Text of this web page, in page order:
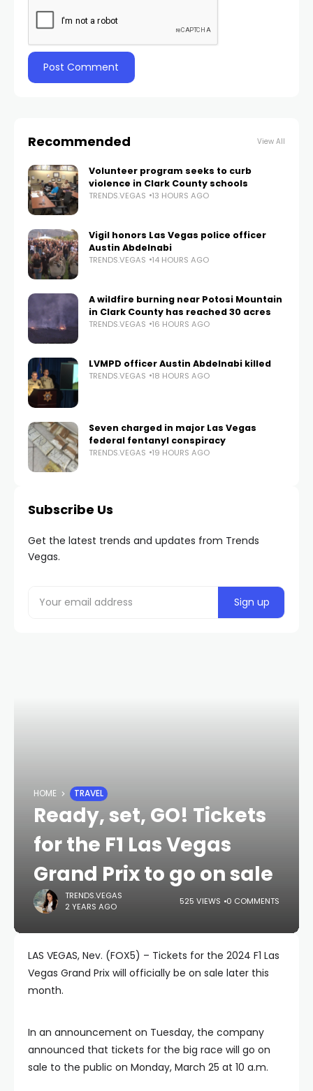
Recommended View All
Volunteer program seeks to curb
violence in Clark County schools
TRENDS.VEGAS 13 HOURS AGO
Vigil honors Las Vegas police officer
Austin Abdelnabi
TRENDS.VEGAS 14 HOURS AGO
A wildfire burning near Potosi Mountain
in Clark County has reached 30 acres
TRENDS.VEGAS 16 HOURS AGO
LVMPD officer Austin Abdelnabi killed
TRENDS.VEGAS 18 HOURS AGO
Seven charged in major Las Vegas
federal fentanyl conspiracy
TRENDS.VEGAS 19 HOURS AGO
Subscribe Us
Get the latest trends and updates from Trends
Vegas.
HOME TRAVEL
Ready, set, GO! Tickets
for the F1 Las Vegas
Grand Prix to go on sale
TRENDS.VEGAS
2 YEARS AGO
525 VIEWS 0 COMMENTS
LAS VEGAS, Nev. (FOX5) – Tickets for the 2024 F1 Las
Vegas Grand Prix will officially be on sale later this
month.
In an announcement on Tuesday, the company
announced that tickets for the big race will go on
sale to the public on Monday, March 25 at 10 a.m.